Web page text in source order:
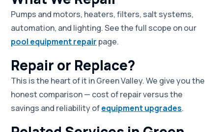
Pumps and motors, heaters, filters, salt systems,
automation, and lighting. See the full scope on our
pool equipment repair page.
Repair or Replace?
This is the heart of it in Green Valley. We give you the
honest comparison — cost of repair versus the
savings and reliability ofequipment upgrades.